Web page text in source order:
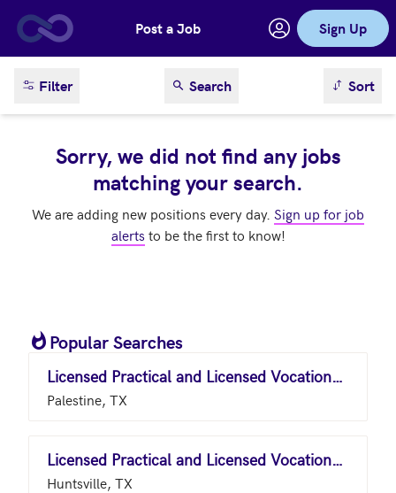
Skip to main contentPost a Job Sign Up
Filter Search sortSort
Sorry, we did not find any jobs
matching your search.
We are adding new positions every day. Sign up for job
alerts to be the first to know!
Popular Searches
Licensed Practical and Licensed Vocational Nurses
Palestine, TX
Licensed Practical and Licensed Vocational Nurses
Huntsville, TX